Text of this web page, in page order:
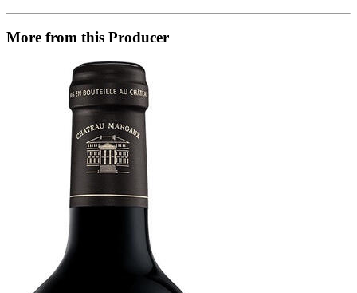
More from this Producer